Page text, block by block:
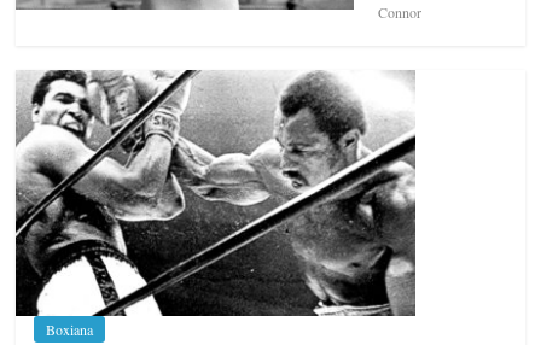
Connor
Boxiana